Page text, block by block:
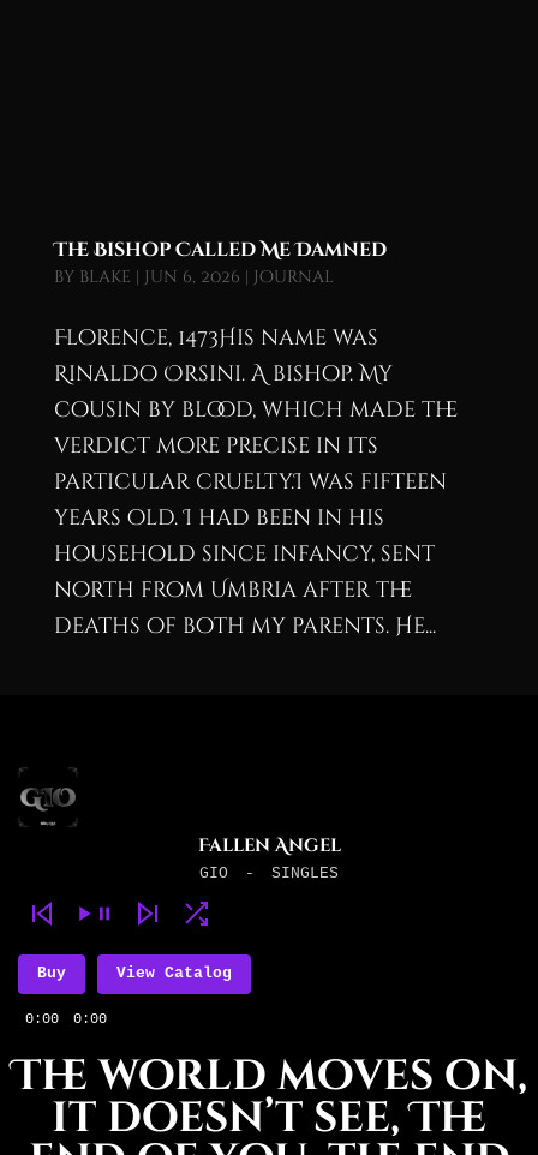
The Bishop Called Me Damned
by blake | Jun 6, 2026 | Journal
Florence, 1473His name was
Rinaldo Orsini. A bishop. My
cousin by blood, which made the
verdict more precise in its
particular cruelty.I was fifteen
years old. I had been in his
household since infancy, sent
north from Umbria after the
deaths of both my parents. He...
Fallen Angel
GIO - SINGLES
0:00 0:00
Buy View Catalog
The world moves on,
it doesn’t see, The